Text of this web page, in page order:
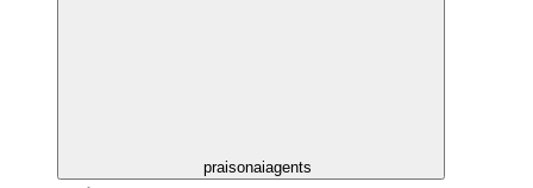
praisonaiagents